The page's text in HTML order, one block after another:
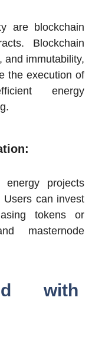
are blockchain
Blockchain
and immutability,
the execution of
energy
projects
can invest
tokens or
masternode
with